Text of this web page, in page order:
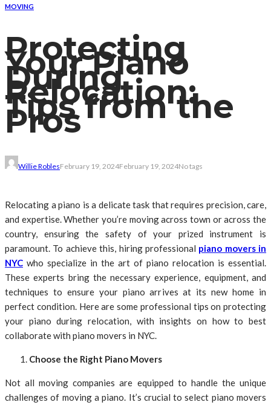
MOVING
Protecting
Your Piano
During
Relocation:
Tips from the
Pros
Willie RoblesFebruary 19, 2024February 19, 2024No tags
Relocating a piano is a delicate task that requires precision, care,
and expertise. Whether you’re moving across town or across the
country, ensuring the safety of your prized instrument is
paramount. To achieve this, hiring professional piano movers in
NYC who specialize in the art of piano relocation is essential.
These experts bring the necessary experience, equipment, and
techniques to ensure your piano arrives at its new home in
perfect condition. Here are some professional tips on protecting
your piano during relocation, with insights on how to best
collaborate with piano movers in NYC.
Choose the Right Piano Movers
Not all moving companies are equipped to handle the unique
challenges of moving a piano. It’s crucial to select piano movers